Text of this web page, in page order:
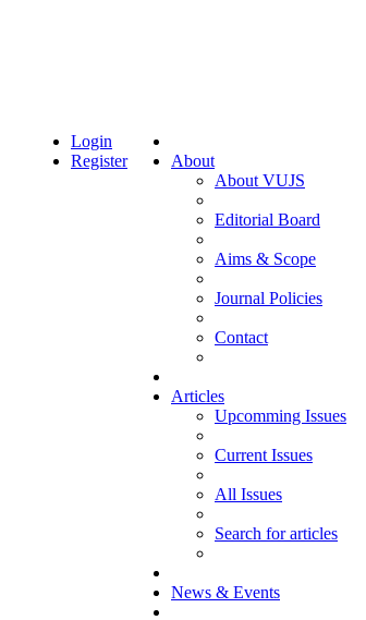
About
About VUJS
Editorial Board
Aims & Scope
Journal Policies
Contact
Articles
Upcomming Issues
Current Issues
All Issues
Search for articles
News & Events
Login
Register